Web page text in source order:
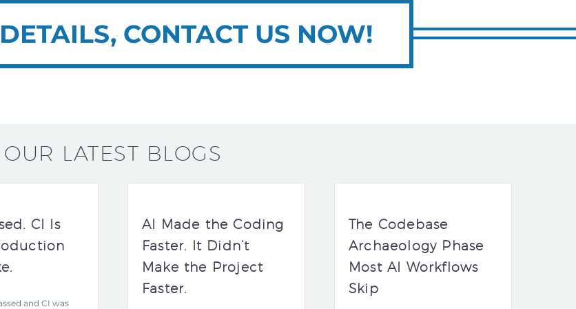
CONTACT US NOW!
OUR LATEST BLOGS
CI Is
and CI was
AI Made the Coding
Faster. It Didn’t
Make the Project
Faster.
The Codebase
Archaeology Phase
Most AI Workflows
Skip